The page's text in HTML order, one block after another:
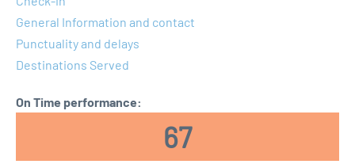
General Information and contact
Punctuality and delays
Destinations Served
On Time performance:
67